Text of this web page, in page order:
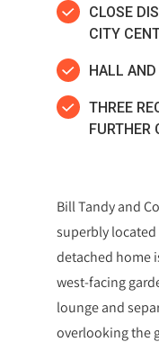
CLOSE
CITY
HALL
THREE
FURTHER
Bill Tandy and
superbly located
detached home
west‑facing
lounge and
overlooking the